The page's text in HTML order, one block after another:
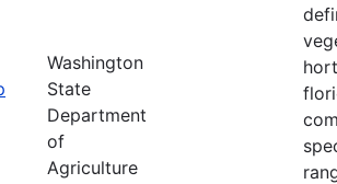
Washington
State
Department
of
Agriculture